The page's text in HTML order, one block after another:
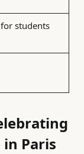
students
Paris